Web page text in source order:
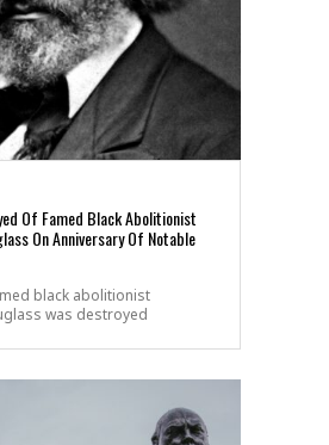
Of Famed Black Abolitionist
On Anniversary Of Notable
black abolitionist
was destroyed